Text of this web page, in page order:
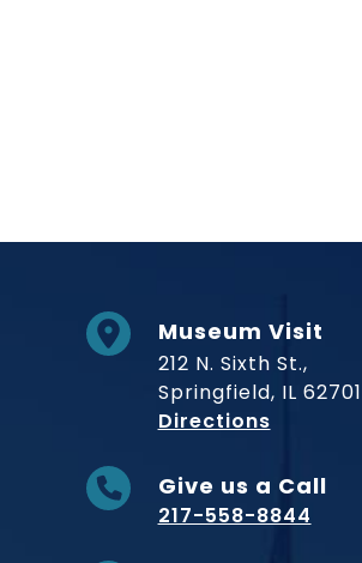
Museum Visit
212 N. Sixth St.,
Springfield, IL 62701
Directionsto
Give us a Call
217-558-8844